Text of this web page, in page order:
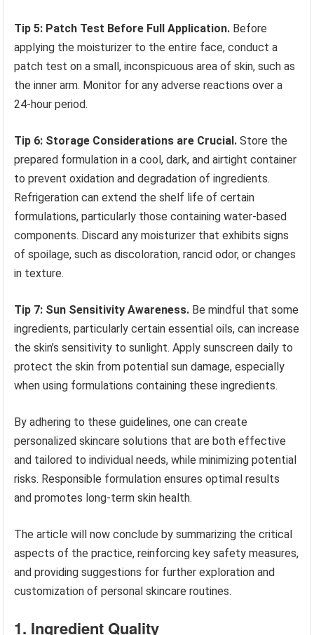
Tip 5: Patch Test Before Full Application. Before
applying the moisturizer to the entire face, conduct a
patch test on a small, inconspicuous area of skin, such as
the inner arm. Monitor for any adverse reactions over a
24-hour period.
Tip 6: Storage Considerations are Crucial. Store the
prepared formulation in a cool, dark, and airtight container
to prevent oxidation and degradation of ingredients.
Refrigeration can extend the shelf life of certain
formulations, particularly those containing water-based
components. Discard any moisturizer that exhibits signs
of spoilage, such as discoloration, rancid odor, or changes
in texture.
Tip 7: Sun Sensitivity Awareness. Be mindful that some
ingredients, particularly certain essential oils, can increase
the skin’s sensitivity to sunlight. Apply sunscreen daily to
protect the skin from potential sun damage, especially
when using formulations containing these ingredients.
By adhering to these guidelines, one can create
personalized skincare solutions that are both effective
and tailored to individual needs, while minimizing potential
risks. Responsible formulation ensures optimal results
and promotes long-term skin health.
The article will now conclude by summarizing the critical
aspects of the practice, reinforcing key safety measures,
and providing suggestions for further exploration and
customization of personal skincare routines.
1. Ingredient Quality